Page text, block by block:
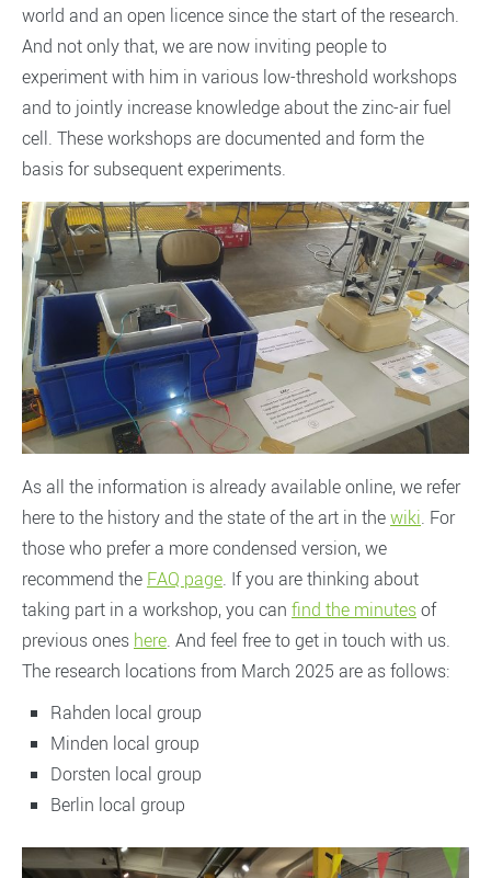
world and an open licence since the start of the research.
And not only that, we are now inviting people to
experiment with him in various low-threshold workshops
and to jointly increase knowledge about the zinc-air fuel
cell. These workshops are documented and form the
basis for subsequent experiments.
As all the information is already available online, we refer
here to the history and the state of the art in thewiki. For
those who prefer a more condensed version, we
recommend the FAQ page. If you are thinking about
taking part in a workshop, you can find the minutesof
previous ones here. And feel free to get in touch with us.
The research locations from March 2025 are as follows:
Rahden local group
Minden local group
Dorsten local group
Berlin local group